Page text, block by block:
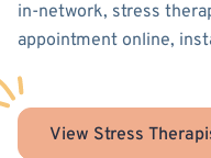
in-network, stress
appointment online,
View Stress